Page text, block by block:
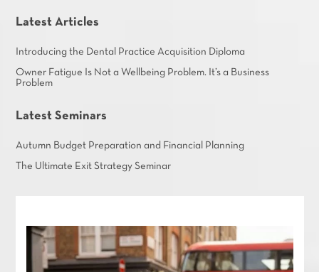
Latest Articles
Introducing the Dental Practice Acquisition Diploma
Owner Fatigue Is Not a Wellbeing Problem. It’s a Business
Problem
Latest Seminars
Autumn Budget Preparation and Financial Planning
The Ultimate Exit Strategy Seminar